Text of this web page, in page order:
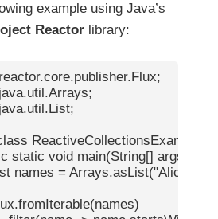
example using Java’s
Reactor library:
reactor.core.publisher.Flux;
java.util.Arrays;
class ReactiveCollectionsExample {
static void main(String[] args) {
names = Arrays.asList("Alice",
Flux.fromIterable(names)